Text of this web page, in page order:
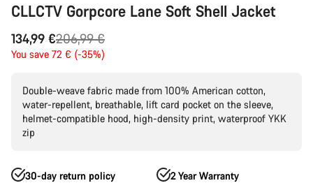
CLLCTV Gorpcore Lane Soft Shell Jacket
134,99 €
Original
price
206,99 €
You save 72 € (-35%)
Double-weave fabric made from 100% American cotton,
water-repellent, breathable, lift card pocket on the sleeve,
helmet-compatible hood, high-density print, waterproof YKK
zip
30-day return policy 2 Year Warranty